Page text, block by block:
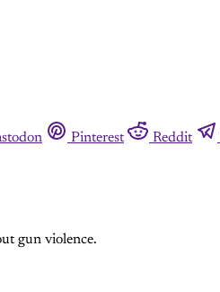
Pinterest Reddit
gun violence.